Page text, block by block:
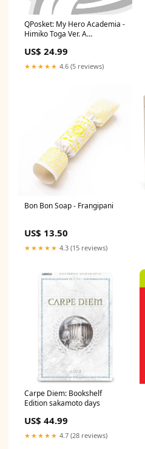
QPosket: My Hero Academia -
Himiko Toga Ver. A
US$ 24.99
★★★★★ 4.6 (5 reviews)
Bon Bon Soap - Frangipani
US$ 13.50
★★★★★ 4.3 (15 reviews)
Carpe Diem: Bookshelf
Edition sakamoto days
US$ 44.99
★★★★★ 4.7 (28 reviews)